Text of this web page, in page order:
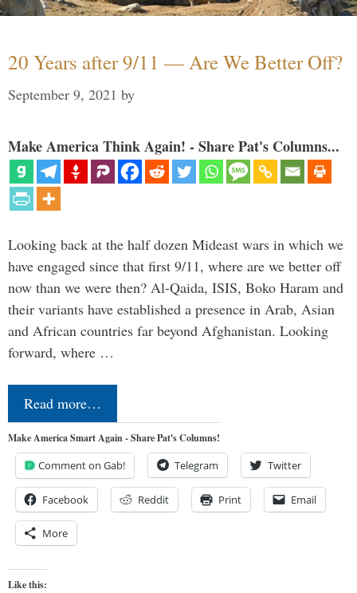
20 Years after 9/11 — Are We Better Off?
September 9, 2021 by
Make America Think Again! - Share Pat's Columns...
Looking back at the half dozen Mideast wars in which we
have engaged since that first 9/11, where are we better off
now than we were then? Al-Qaida, ISIS, Boko Haram and
their variants have established a presence in Arab, Asian
and African countries far beyond Afghanistan. Looking
forward, where …
Read more…
Make America Smart Again - Share Pat's Columns!
Comment on Gab! Telegram Twitter
Facebook Reddit Print Email
More
Like this: